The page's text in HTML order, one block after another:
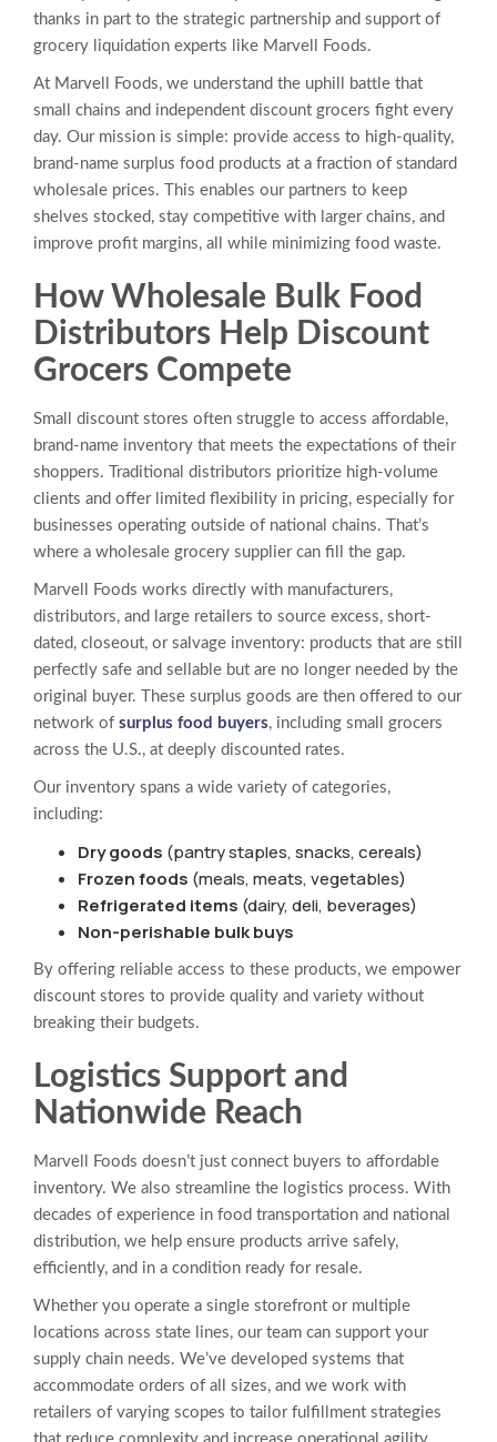
thanks in part to the strategic partnership and support of
grocery liquidation experts like Marvell Foods.
At Marvell Foods, we understand the uphill battle that
small chains and independent discount grocers fight every
day. Our mission is simple: provide access to high-quality,
brand-name surplus food products at a fraction of standard
wholesale prices. This enables our partners to keep
shelves stocked, stay competitive with larger chains, and
improve profit margins, all while minimizing food waste.
How Wholesale Bulk Food
Distributors Help Discount
Grocers Compete
Small discount stores often struggle to access affordable,
brand-name inventory that meets the expectations of their
shoppers. Traditional distributors prioritize high-volume
clients and offer limited flexibility in pricing, especially for
businesses operating outside of national chains. That’s
where a wholesale grocery supplier can fill the gap.
Marvell Foods works directly with manufacturers,
distributors, and large retailers to source excess, short-
dated, closeout, or salvage inventory: products that are still
perfectly safe and sellable but are no longer needed by the
original buyer. These surplus goods are then offered to our
network of surplus food buyers, including small grocers
across the U.S., at deeply discounted rates.
Our inventory spans a wide variety of categories,
including:
Dry goods (pantry staples, snacks, cereals)
Frozen foods (meals, meats, vegetables)
Refrigerated items (dairy, deli, beverages)
Non-perishable bulk buys
By offering reliable access to these products, we empower
discount stores to provide quality and variety without
breaking their budgets.
Logistics Support and
Nationwide Reach
Marvell Foods doesn’t just connect buyers to affordable
inventory. We also streamline the logistics process. With
decades of experience in food transportation and national
distribution, we help ensure products arrive safely,
efficiently, and in a condition ready for resale.
Whether you operate a single storefront or multiple
locations across state lines, our team can support your
supply chain needs. We’ve developed systems that
accommodate orders of all sizes, and we work with
retailers of varying scopes to tailor fulfillment strategies